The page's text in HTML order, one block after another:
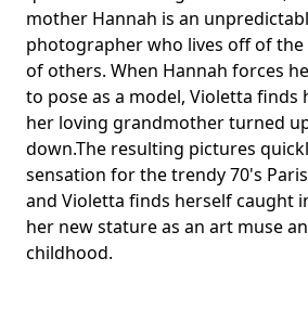
mother Hannah is an
photographer who lives off of
of others. When Hannah forces
to pose as a model, Violetta finds
her loving grandmother turned
down.The resulting pictures
sensation for the trendy 70's
and Violetta finds herself caught
her new stature as an art muse
childhood.